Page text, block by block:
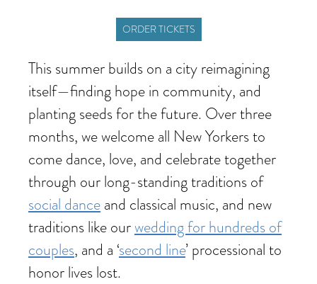
ORDER TICKETS
This summer builds on a city reimagining
itself—finding hope in community, and
planting seeds for the future. Over three
months, we welcome all New Yorkers to
come dance, love, and celebrate together
through our long-standing traditions of
social danceand classical music, and new
traditions like ourwedding for hundreds of
couples, and a ‘second line’ processional to
honor lives lost.